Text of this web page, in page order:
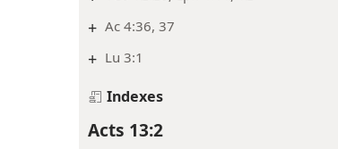
+ Ac 4:36, 37
+ Lu 3:1
Indexes
Acts 13:2